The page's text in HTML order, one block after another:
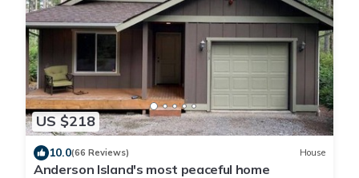
US $218
10.0(66 Reviews) House
Anderson Island's most peaceful home